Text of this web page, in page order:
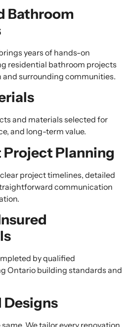
Bathroom
years of hands-on
residential bathroom projects
surrounding communities.
and materials selected for
and long-term value.
Project Planning
project timelines, detailed
communication
by qualified
Ontario building standards and